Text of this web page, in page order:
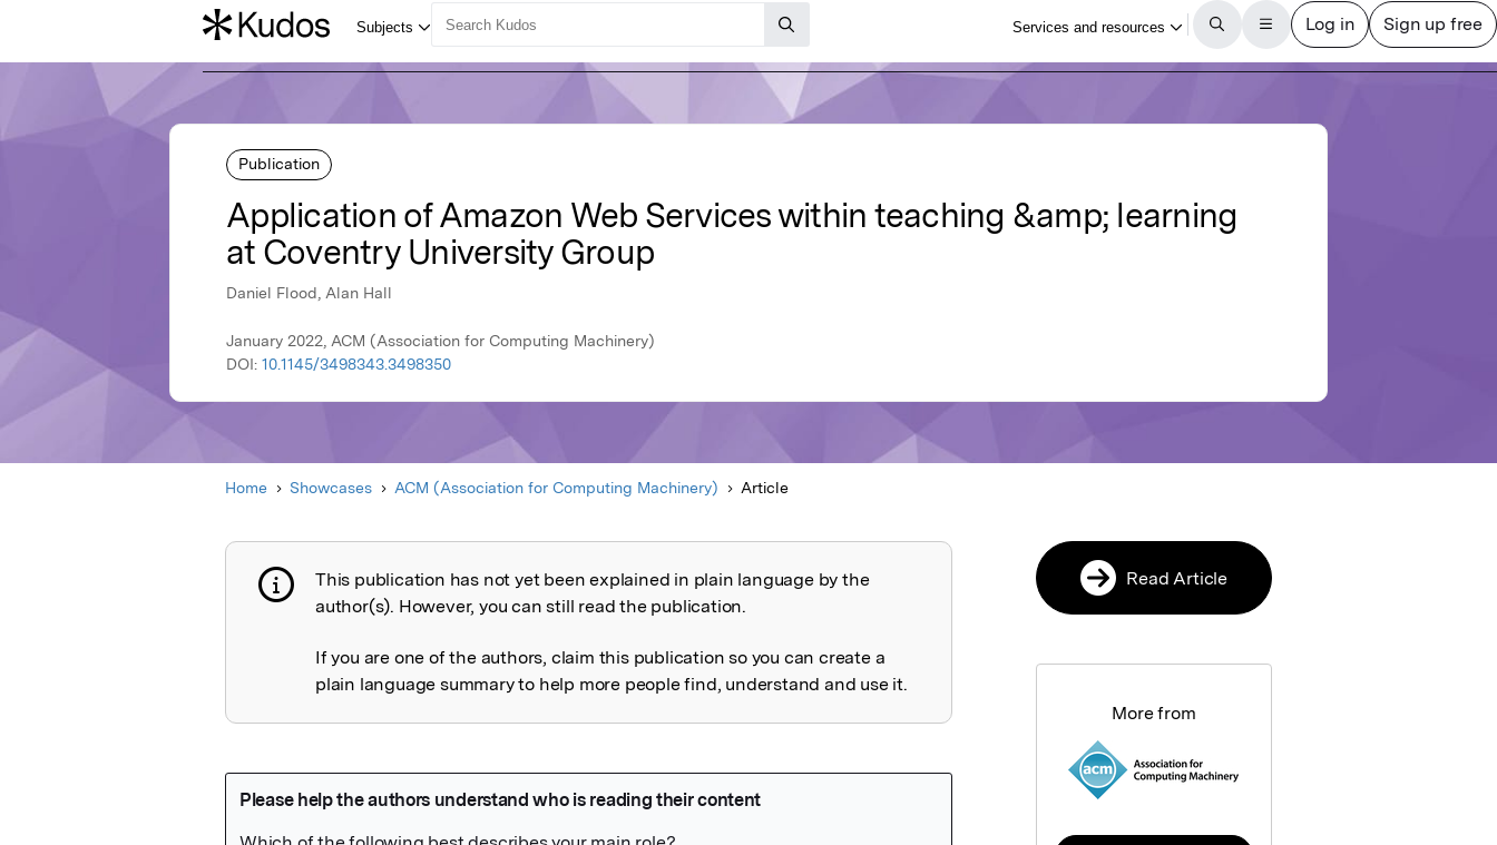
Publication
Application of Amazon Web Services within teaching &amp; learning
at Coventry University Group
Daniel Flood, Alan Hall
January 2022, ACM (Association for Computing Machinery)
DOI: 10.1145/3498343.3498350
Home Showcases ACM (Association for Computing Machinery) Article
Publication not explained
This publication has not yet been explained in plain language by the
author(s). However, you can still read the publication.
If you are one of the authors, claim this publication so you can create a
plain language summary to help more people find, understand and use it.
Read Article
More from